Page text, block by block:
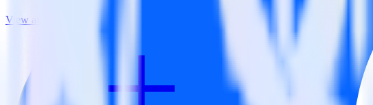
View all integrations